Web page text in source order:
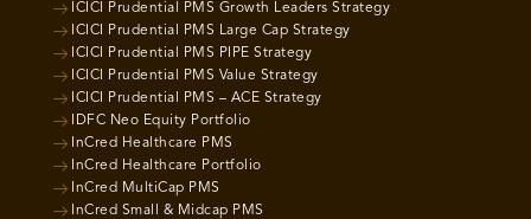
ICICI Prudential PMS Growth Leaders Strategy
ICICI Prudential PMS Large Cap Strategy
ICICI Prudential PMS PIPE Strategy
ICICI Prudential PMS Value Strategy
ICICI Prudential PMS – ACE Strategy
IDFC Neo Equity Portfolio
InCred Healthcare PMS
InCred Healthcare Portfolio
InCred MultiCap PMS
InCred Small & Midcap PMS